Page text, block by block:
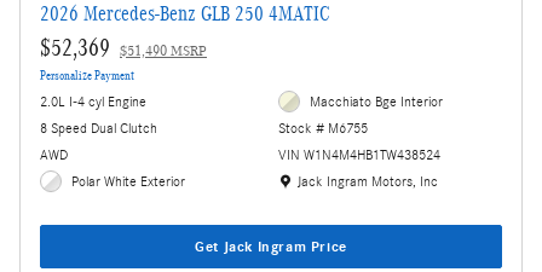
2026 Mercedes-Benz GLB 250 4MATIC
$52,369 $51,490 MSRP
Personalize Payment
2.0L I-4 cyl Engine
8 Speed Dual Clutch
AWD
Polar White Exterior
Macchiato Bge Interior
Stock # M6755
VIN W1N4M4HB1TW438524
Location: Jack Ingram Motors, Inc
Jack Ingram Motors, Inc
Get Jack Ingram Price